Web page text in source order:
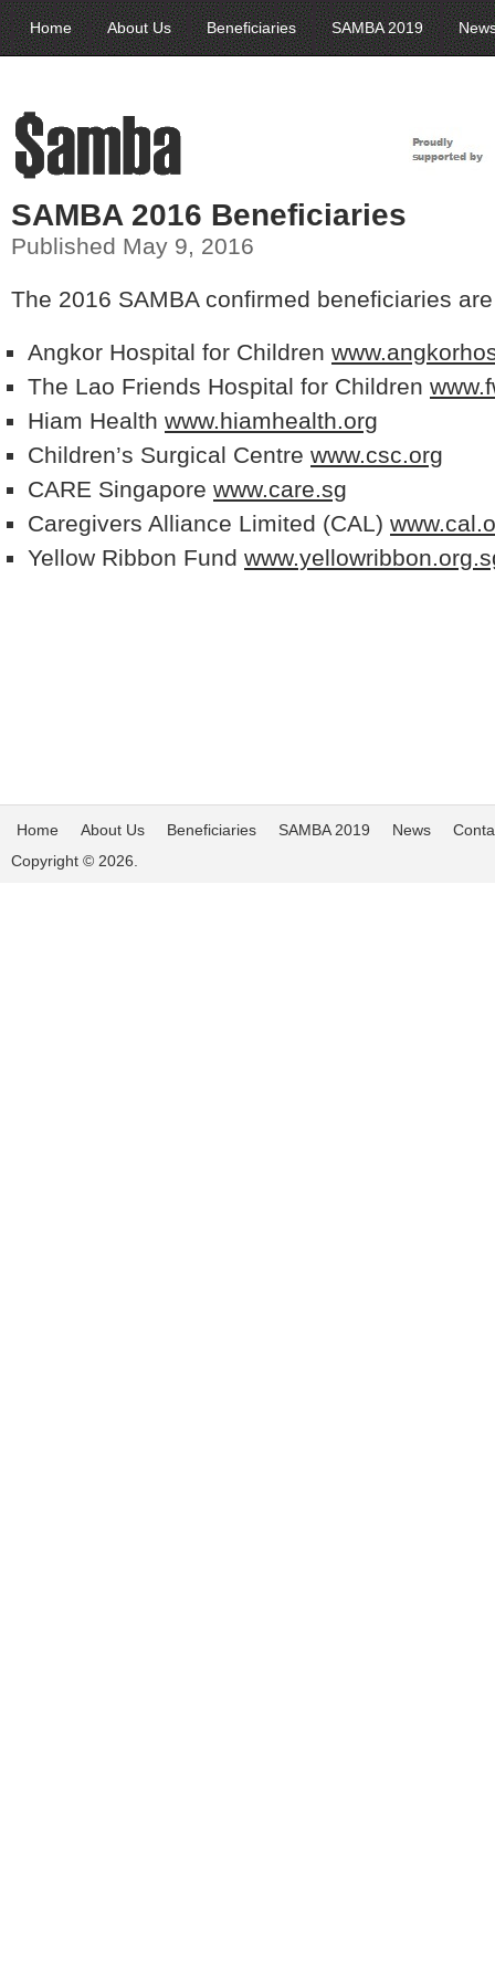
Home About Us Beneficiaries SAMBA 2019
SAMBA 2016 Beneficiaries
Published May 9, 2016
The 2016 SAMBA confirmed beneficiaries are
Angkor Hospital for Children
The Lao Friends Hospital for Children
Hiam Health www.hiamhealth.org
Children’s Surgical Centre www.csc.org
CARE Singapore www.care.sg
Caregivers Alliance Limited (CAL)
Yellow Ribbon Fund
Home About Us Beneficiaries SAMBA 2019 News
Copyright © 2026.